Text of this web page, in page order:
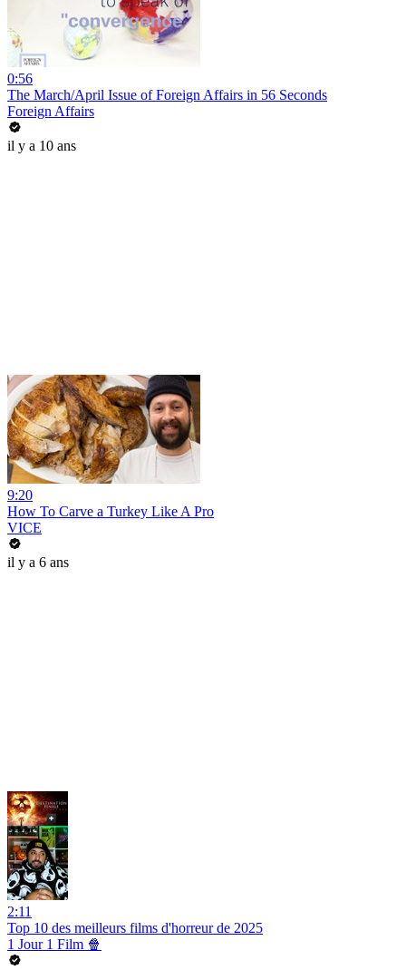
0:56
The March/April Issue of Foreign Affairs in 56 Seconds
Foreign Affairs
il y a 10 ans
9:20
How To Carve a Turkey Like A Pro
VICE
il y a 6 ans
2:11
Top 10 des meilleurs films d'horreur de 2025
1 Jour 1 Film 🍿